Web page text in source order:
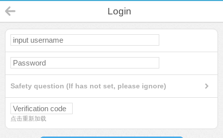
Login
Safety question (If has not set, please ignore)
点击重新加载